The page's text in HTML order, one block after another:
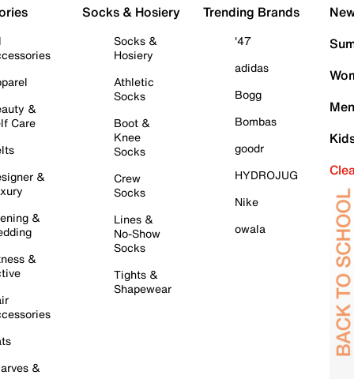
&
Care
&
&
&
&
Socks & Hosiery
Socks &
Hosiery
Athletic
Socks
Boot &
Knee
Socks
Crew
Socks
Lines &
No-Show
Socks
Tights &
Shapewear
Trending Brands
'47
adidas
Bogg
Bombas
goodr
HYDROJUG
Nike
owala